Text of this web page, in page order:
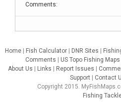
Comments:
Home| Fish Calculator| DNR Sites
Comments
US Topo Fishing Maps
About Us
Links Report Issues
Support
Contact
Copyright 2015.
Fishing